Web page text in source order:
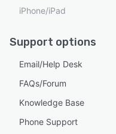
iPhone/iPad
Support options
Email/Help Desk
FAQs/Forum
Knowledge Base
Phone Support